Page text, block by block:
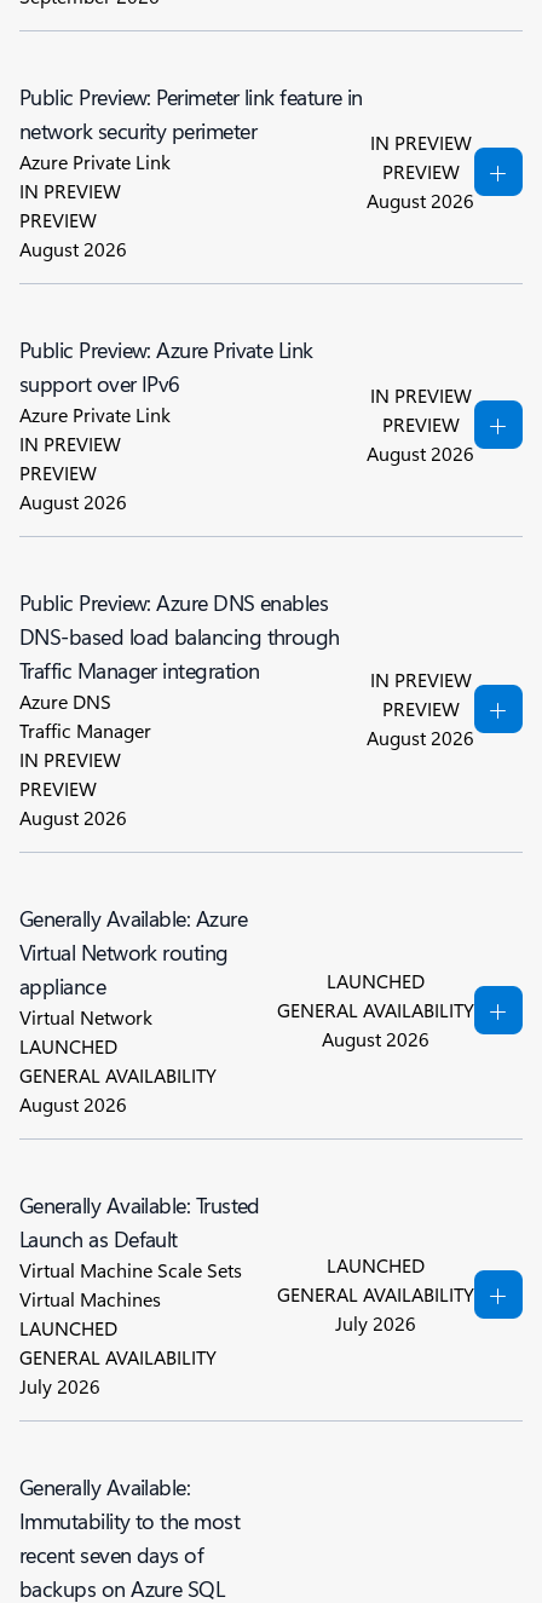
Public Preview: Perimeter link feature in
network security perimeter
Azure Private Link
IN PREVIEW
PREVIEW
August 2026
IN PREVIEW
PREVIEW
August 2026
Public Preview: Azure Private Link
support over IPv6
Azure Private Link
IN PREVIEW
PREVIEW
August 2026
IN PREVIEW
PREVIEW
August 2026
Public Preview: Azure DNS enables
DNS-based load balancing through
Traffic Manager integration
Azure DNS
Traffic Manager
IN PREVIEW
PREVIEW
August 2026
IN PREVIEW
PREVIEW
August 2026
Generally Available: Azure
Virtual Network routing
appliance
Virtual Network
LAUNCHED
GENERAL AVAILABILITY
August 2026
LAUNCHED
GENERAL AVAILABILITY
August 2026
Generally Available: Trusted
Launch as Default
Virtual Machine Scale Sets
Virtual Machines
LAUNCHED
GENERAL AVAILABILITY
July 2026
LAUNCHED
GENERAL AVAILABILITY
July 2026
Generally Available:
Immutability to the most
recent seven days of
backups on Azure SQL